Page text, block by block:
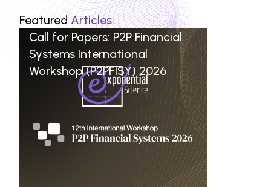
FeaturedArticles
Call for Papers: P2P Financial
Systems International
Workshop (P2PFISY) 2026